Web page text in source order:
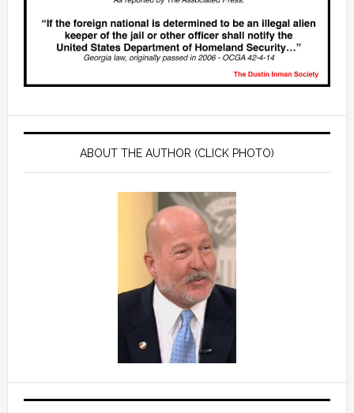
ABOUT THE AUTHOR (CLICK PHOTO)